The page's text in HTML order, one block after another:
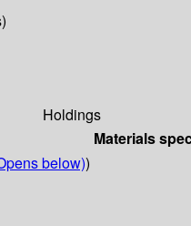
Holdings
Materials
below))